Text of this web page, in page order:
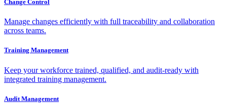
Change Control
Manage changes efficiently with full traceability and collaboration
across teams.
Training Management
Keep your workforce trained, qualified, and audit-ready with
integrated training management.
Audit Management